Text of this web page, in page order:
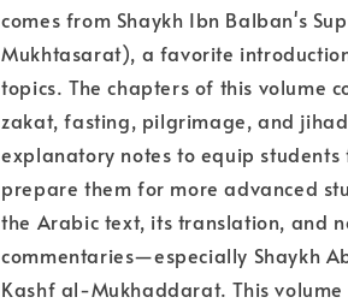
comes from Shaykh Ibn Balban's
Mukhtasarat), a favorite
topics. The chapters of this volume
zakat, fasting, pilgrimage, and
explanatory notes to equip
prepare them for more advanced
the Arabic text, its translation, and
commentaries—especially Shaykh
Kashf al-Mukhaddarat. This